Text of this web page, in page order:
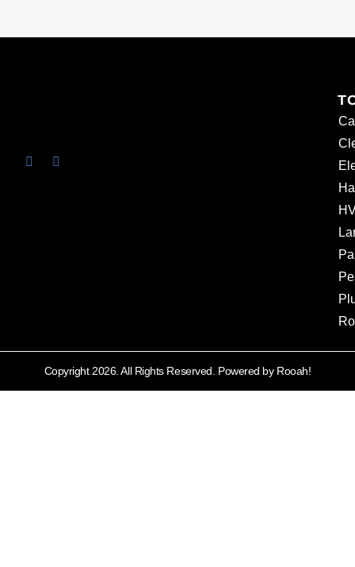
Copyright 2026. All Rights Reserved. Powered by Rooah!